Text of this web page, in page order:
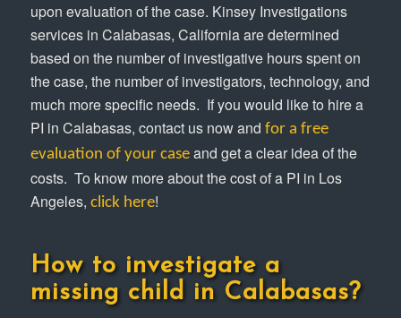
upon evaluation of the case. Kinsey Investigations
services in Calabasas, California are determined
based on the number of investigative hours spent on
the case, the number of investigators, technology, and
much more specific needs. If you would like to hire a
PI in Calabasas, contact us now and for a free
evaluation of your case and get a clear idea of the
costs. To know more about the cost of a PI in Los
Angeles, click here!
How to investigate a
missing child in Calabasas?